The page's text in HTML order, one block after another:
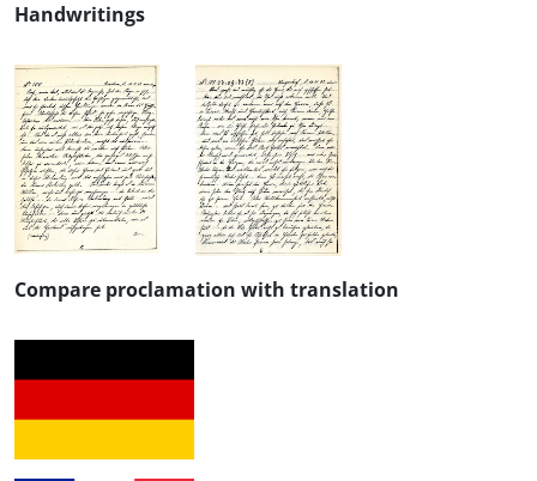
Handwritings
Compare proclamation with translation